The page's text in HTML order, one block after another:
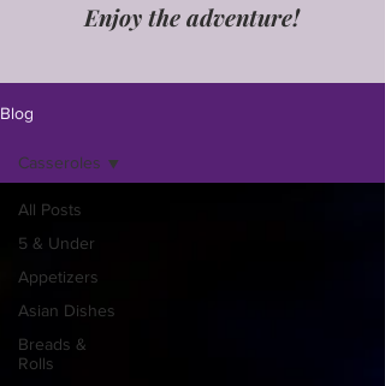
Enjoy the adventure!
Blog
All Posts
5 & Under
Appetizers
Asian Dishes
Breads &
Rolls
Casseroles